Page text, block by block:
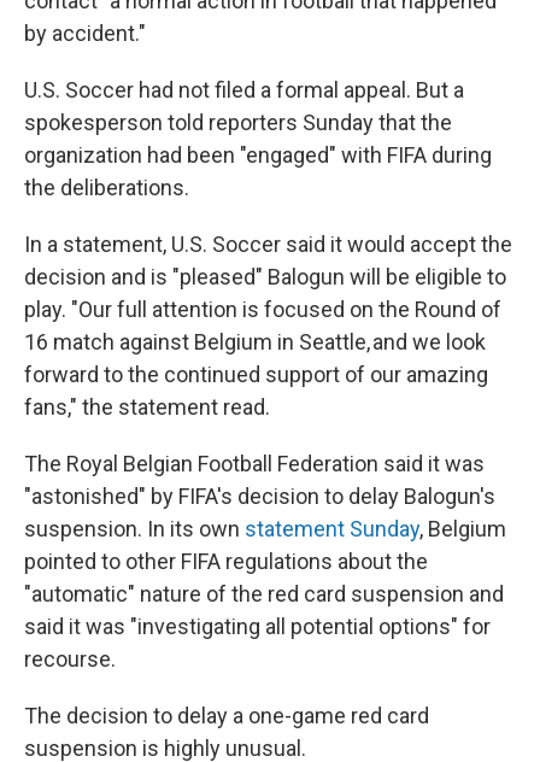
by accident."
U.S. Soccer had not filed a formal appeal. But a
spokesperson told reporters Sunday that the
organization had been "engaged" with FIFA during
the deliberations.
In a statement, U.S. Soccer said it would accept the
decision and is "pleased" Balogun will be eligible to
play. "Our full attention is focused on the Round of
16 match against Belgium in Seattle, and we look
forward to the continued support of our amazing
fans," the statement read.
The Royal Belgian Football Federation said it was
"astonished" by FIFA's decision to delay Balogun's
suspension. In its own statement Sunday, Belgium
pointed to other FIFA regulations about the
"automatic" nature of the red card suspension and
said it was "investigating all potential options" for
recourse.
The decision to delay a one-game red card
suspension is highly unusual.